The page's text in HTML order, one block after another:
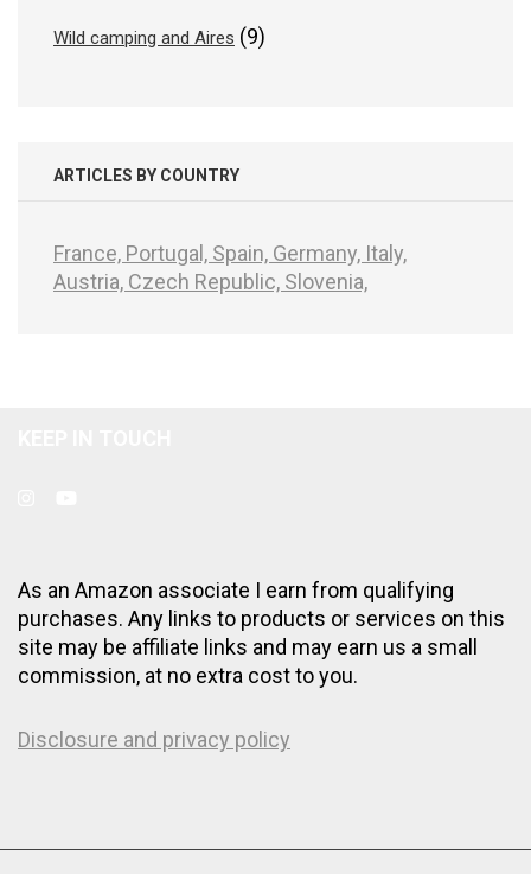
Wild camping and Aires (9)
ARTICLES BY COUNTRY
France, Portugal, Spain, Germany, Italy,
Austria, Czech Republic, Slovenia,
As an Amazon associate I earn from qualifying
purchases. Any links to products or services on this
site may be affiliate links and may earn us a small
commission, at no extra cost to you.
Disclosure and privacy policy